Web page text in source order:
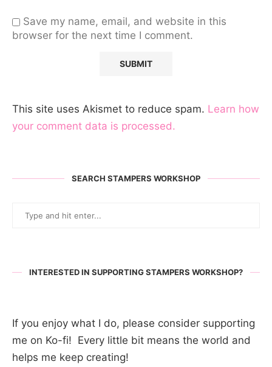
Save my name, email, and website in this
browser for the next time I comment.
This site uses Akismet to reduce spam. Learn how
your comment data is processed.
SEARCH STAMPERS WORKSHOP
INTERESTED IN SUPPORTING STAMPERS WORKSHOP?
If you enjoy what I do, please consider supporting
me on Ko-fi! Every little bit means the world and
helps me keep creating!